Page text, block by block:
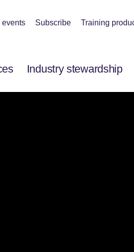
Industry stewardship
events Subscribe Training